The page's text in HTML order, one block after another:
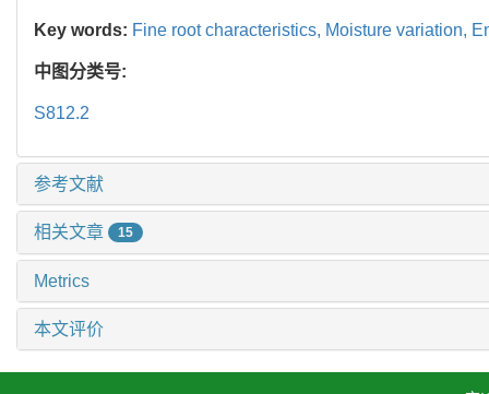
Key words: Fine root characteristics, Moisture variation,
中图分类号:
S812.2
参考文献
相关文章 15
Metrics
本文评价